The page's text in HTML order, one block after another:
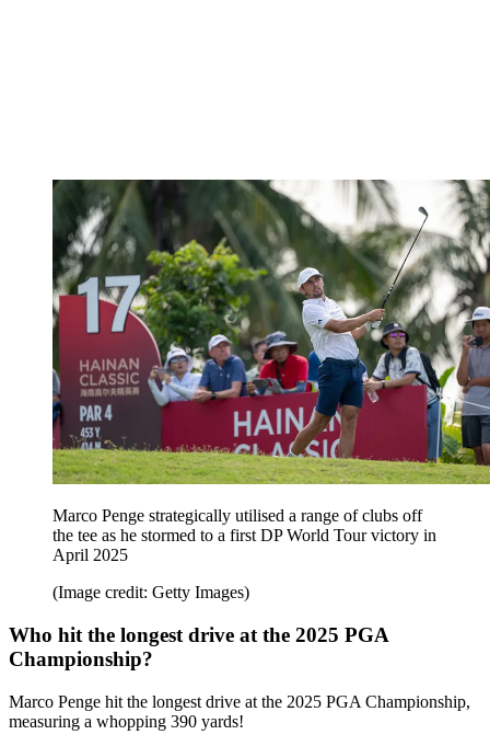
Marco Penge strategically utilised a range of clubs off
the tee as he stormed to a first DP World Tour victory in
April 2025
(Image credit: Getty Images)
Who hit the longest drive at the 2025 PGA
Championship?
Marco Penge hit the longest drive at the 2025 PGA Championship,
measuring a whopping 390 yards!